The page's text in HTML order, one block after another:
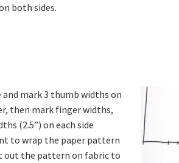
both sides.
and mark 3 thumb widths on
then mark finger widths,
(2.5”) on each side
to wrap the paper pattern
out the pattern on fabric to